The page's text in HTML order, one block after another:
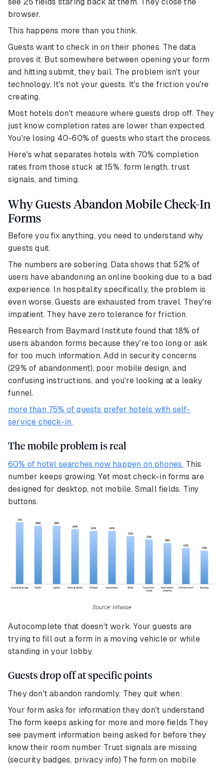
browser.
This happens more than you think.
Guests want to check in on their phones. The data
proves it. But somewhere between opening your form
and hitting submit, they bail. The problem isn't your
technology. It's not your guests. It's the friction you're
creating.
Most hotels don't measure where guests drop off. They
just know completion rates are lower than expected.
You're losing 40-60% of guests who start the process.
Here's what separates hotels with 70% completion
rates from those stuck at 15%: form length, trust
signals, and timing.
Why Guests Abandon Mobile Check-In
Forms
Before you fix anything, you need to understand why
guests quit.
The numbers are sobering. Data shows that 52% of
users have abandoning an online booking due to a bad
experience. In hospitality specifically, the problem is
even worse. Guests are exhausted from travel. They're
impatient. They have zero tolerance for friction.
Research from Baymard Institute found that 18% of
users abandon forms because they're too long or ask
for too much information. Add in security concerns
(29% of abandonment), poor mobile design, and
confusing instructions, and you're looking at a leaky
funnel.
more than 75% of guests prefer hotels with self-
service check-in.
The mobile problem is real
60% of hotel searches now happen on phones. This
number keeps growing. Yet most check-in forms are
designed for desktop, not mobile. Small fields. Tiny
buttons.
Autocomplete that doesn't work. Your guests are
trying to fill out a form in a moving vehicle or while
standing in your lobby.
Guests drop off at specific points
They don't abandon randomly. They quit when:
Your form asks for information they don't understand
The form keeps asking for more and more fields They
see payment information being asked for before they
know their room number Trust signals are missing
(security badges, privacy info) The form on mobile